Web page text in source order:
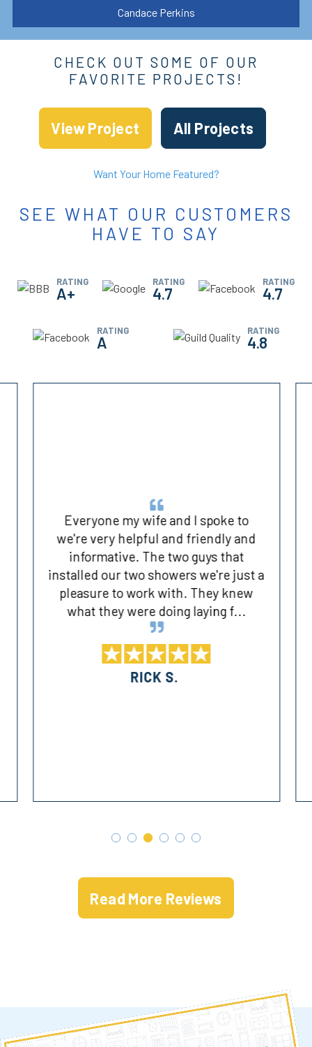
Candace Perkins
CHECK OUT SOME OF OUR
FAVORITE PROJECTS!
View Project All Projects
Want Your Home Featured?
SEE WHAT OUR CUSTOMERS
HAVE TO SAY
RATING
A+
RATING
4.7
RATING
4.7
RATING
A
RATING
4.8
Everyone my wife and I spoke to
we're very helpful and friendly and
informative. The two guys that
installed our two showers we're just a
pleasure to work with. They knew
what they were doing laying f...
RICK S.
Read More Reviews